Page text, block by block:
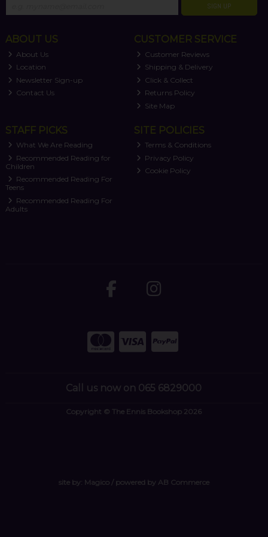
SIGN UP
ABOUT US
About Us
Location
Newsletter Sign-up
Contact Us
CUSTOMER SERVICE
Customer Reviews
Shipping & Delivery
Click & Collect
Returns Policy
Site Map
STAFF PICKS
What We Are Reading
Recommended Reading for
Children
Recommended Reading For
Teens
Recommended Reading For
Adults
SITE POLICIES
Terms & Conditions
Privacy Policy
Cookie Policy
Call us now on 065 6829000
Copyright © The Ennis Bookshop 2026
site by: Magico/ powered by AB Commerce